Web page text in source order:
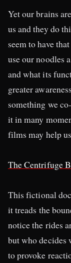
Yet our brains
us and they do
seem to have
use our noodles
and what its
greater
something we
it in many
films may help
The Centrifuge
This fictional
it treads the
notice the rides
but who decides
to provoke